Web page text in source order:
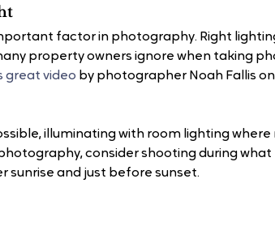
factor in photography. Right
property owners ignore when taking
great video by photographer Noah Fallis
illuminating with room lighting
consider shooting during
sunrise and just before sunset.